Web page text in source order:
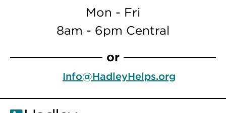
Mon - Fri
8am - 6pm Central
or
Info@HadleyHelps.org